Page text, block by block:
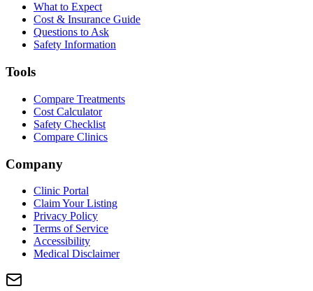
What to Expect
Cost & Insurance Guide
Questions to Ask
Safety Information
Tools
Compare Treatments
Cost Calculator
Safety Checklist
Compare Clinics
Company
Clinic Portal
Claim Your Listing
Privacy Policy
Terms of Service
Accessibility
Medical Disclaimer